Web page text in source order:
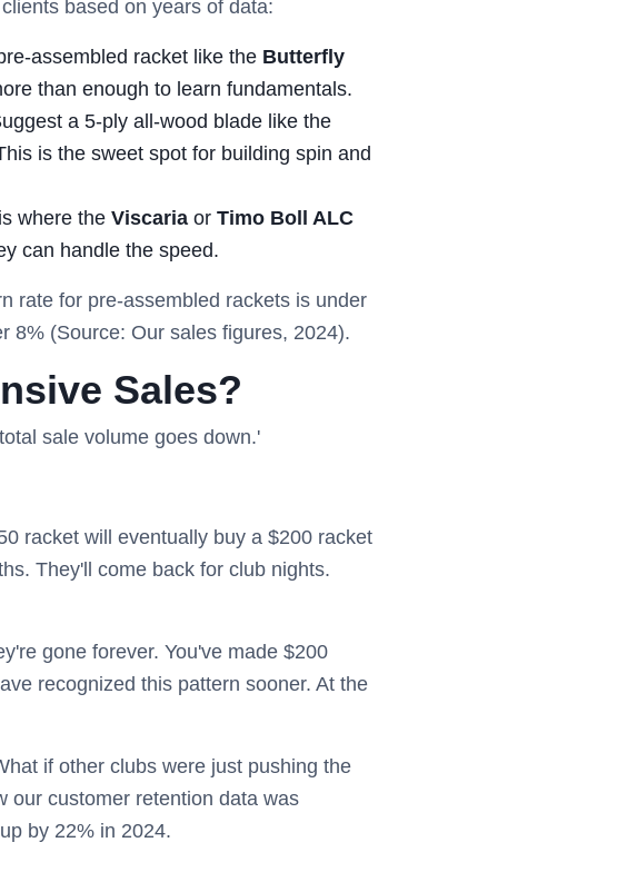
based on years of data:
assembled racket like the Butterfly
than enough to learn fundamentals.
a 5-ply all-wood blade like the
is the sweet spot for building spin and
where the Viscaria or Timo Boll ALC
can handle the speed.
rate for pre-assembled rackets is under
8% (Source: Our sales figures, 2024).
Sales?
sale volume goes down.'
racket will eventually buy a $200 racket
They'll come back for club nights.
gone forever. You've made $200
recognized this pattern sooner. At the
if other clubs were just pushing the
our customer retention data was
by 22% in 2024.